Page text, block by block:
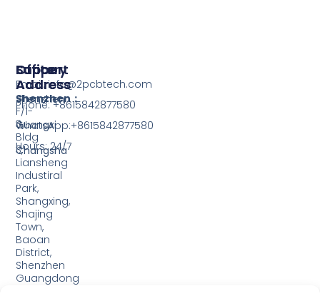
Support
Email: info@2pcbtech.com
Phone: +8615842877580‬
WhatsApp:+8615842877580‬
Hours: 24/7
Office
Address
Shenzhen
Guangxi
Changsha
Factory
Address
Shenzhen：
F/1-
3,
Bldg
3,
Liansheng
Industiral
Park,
Shangxing,
Shajing
Town,
Baoan
District,
Shenzhen
Guangdong